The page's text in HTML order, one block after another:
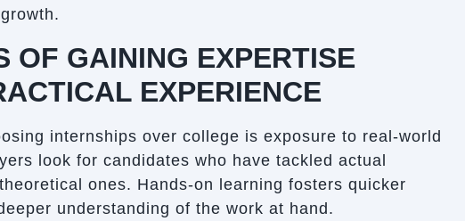
OF GAINING EXPERTISE
EXPERIENCE
internships over college is exposure to real-world
look for candidates who have tackled actual
ones. Hands-on learning fosters quicker
understanding of the work at hand.